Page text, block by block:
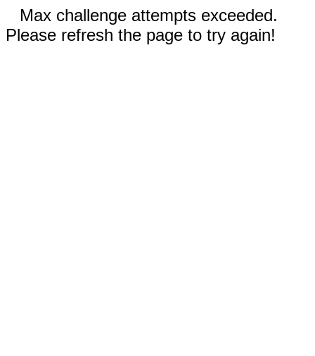
Max challenge attempts exceeded.
Please refresh the page to try again!